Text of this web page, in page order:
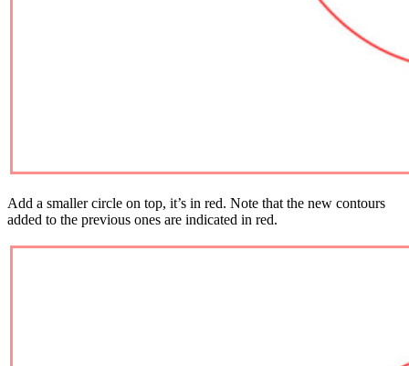
Add a smaller circle on top, it’s in red. Note that the new contours
added to the previous ones are indicated in red.